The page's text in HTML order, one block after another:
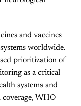
and vaccines
worldwide.
prioritization of
as a critical
systems and
WHO